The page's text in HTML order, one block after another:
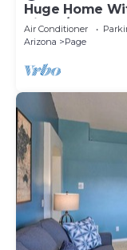
Huge Home
Views/4 Master
Air Conditioner
Arizona
Page